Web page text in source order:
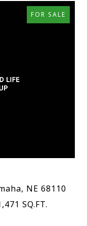
FOR SALE
NE 68110
SQ.FT.